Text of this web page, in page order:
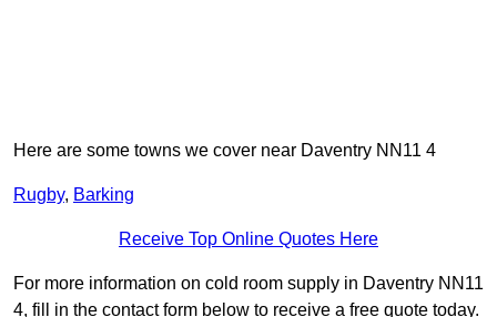
Here are some towns we cover near Daventry NN11 4
Rugby, Barking
Receive Top Online Quotes Here
For more information on cold room supply in Daventry NN11
4, fill in the contact form below to receive a free quote today.